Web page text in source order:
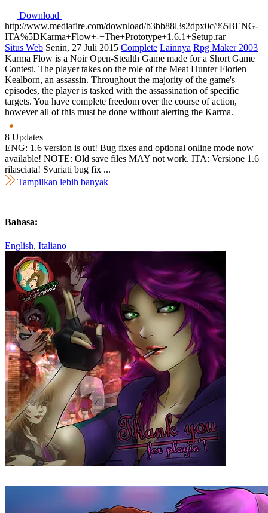
Download
http://www.mediafire.com/download/b3bb88l3s2dpx0c/%5BENG-
ITA%5DKarma+Flow+-+The+Prototype+1.6.1+Setup.rar
Situs Web Senin, 27 Juli 2015 Complete Lainnya Rpg Maker 2003
Karma Flow is a Noir Open-Stealth Game made for a Short Game
Contest. The player takes on the role of the Meat Hunter Florien
Kealborn, an assassin. Throughout the majority of the game's
episodes, the player is tasked with the assassination of specific
targets. You have complete freedom over the course of action,
however all of this must be done without alerting the Karma.
8 Updates
ENG: 1.6 version is out! Bug fixes and optional online mode now
available! NOTE: Old save files MAY not work. ITA: Versione 1.6
rilasciata! Svariati bug fix ...
Tampilkan lebih banyak
Bahasa:
English, Italiano